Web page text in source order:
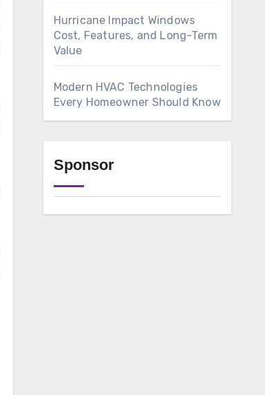
Hurricane Impact Windows
Cost, Features, and Long-Term
Value
Modern HVAC Technologies
Every Homeowner Should Know
Sponsor